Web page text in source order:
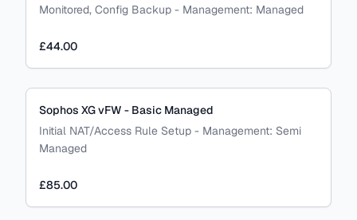
Monitored, Config Backup - Management: Managed
£44.00
Sophos XG vFW - Basic Managed
Initial NAT/Access Rule Setup - Management: Semi
Managed
£85.00